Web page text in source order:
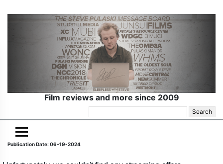
Film reviews and more since 2009
for:
Publication Date: 06-19-2024